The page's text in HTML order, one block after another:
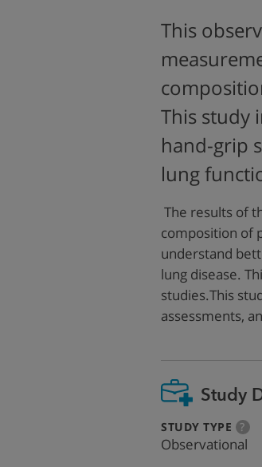
This
This study
hand-grip
lung
The results of
composition of
understand
lung disease.
studies.This
assessments,
Study
STUDY TYPE ?
info
Observational